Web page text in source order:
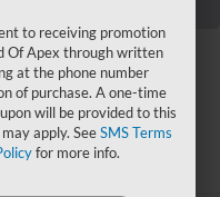
Ford Henderson
to receiving promotion
Of Apex through written
at the phone number
of purchase. A one-time
will be provided to this
apply. SeeSMS Terms
for more info.